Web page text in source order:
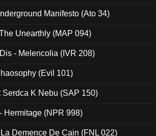
Manifesto (Ato 34)
Unearthly (MAP 094)
- Melencolia (IVR 208)
(Evil 101)
Serdca K Nebu (SAP 150)
Hermitage (NPR 998)
Demence De Cain (FNL 022)